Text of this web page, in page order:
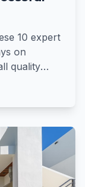
10 expert
on
quality